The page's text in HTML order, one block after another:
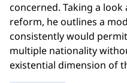
concerned. Taking a
reform, he outlines a
consistently would
multiple nationality
existential dimension of